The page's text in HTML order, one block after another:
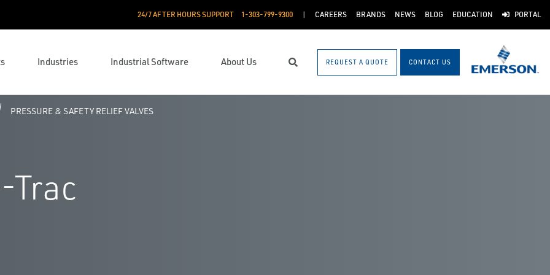
24/7 AFTER HOURS SUPPORT 1-303-799-9300 CAREERS BRANDS NEWS BLOG EDUCATION PORTAL
Industries Industrial Software About Us Search REQUEST A QUOTE CONTACT US
PRESSURE & SAFETY RELIEF VALVES
Trac